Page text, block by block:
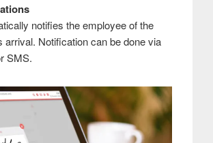
notifies the employee of the
arrival. Notification can be done via
SMS.